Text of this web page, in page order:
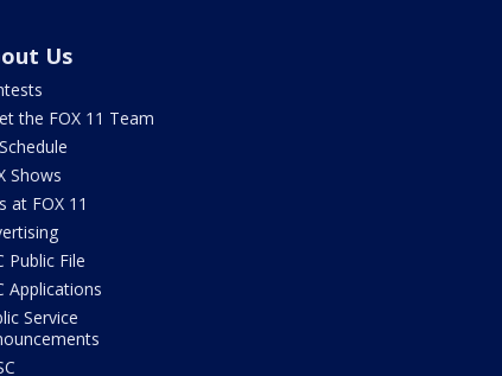
Us
the FOX 11 Team
Shows
at FOX 11
Public File
Applications
Service